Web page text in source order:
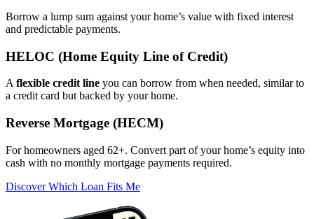
Borrow a lump sum against your home’s value with fixed interest
and predictable payments.
HELOC (Home Equity Line of Credit)
A flexible credit line you can borrow from when needed, similar to
a credit card but backed by your home.
Reverse Mortgage (HECM)
For homeowners aged 62+. Convert part of your home’s equity into
cash with no monthly mortgage payments required.
Discover Which Loan Fits Me